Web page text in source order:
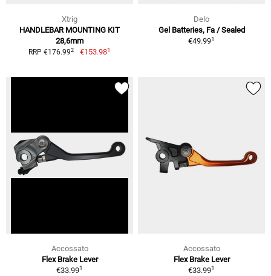
Xtrig
HANDLEBAR MOUNTING KIT
28,6mm
RRP €176.992 €153.981
Delo
Gel Batteries, Fa / Sealed
€49.991
Accossato
Flex Brake Lever
€33.991
Accossato
Flex Brake Lever
€33.991